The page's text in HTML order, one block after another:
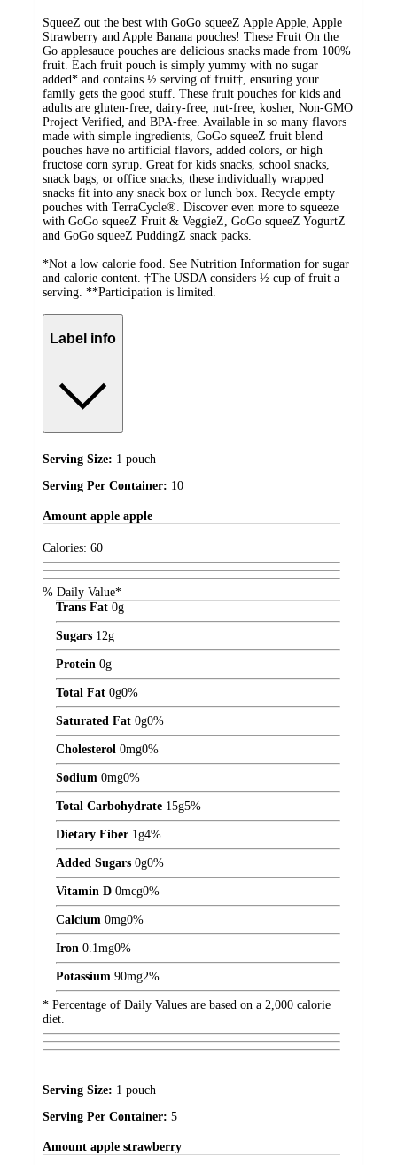
SqueeZ out the best with GoGo squeeZ Apple Apple, Apple
Strawberry and Apple Banana pouches! These Fruit On the
Go applesauce pouches are delicious snacks made from 100%
fruit. Each fruit pouch is simply yummy with no sugar
added* and contains ½ serving of fruit†, ensuring your
family gets the good stuff. These fruit pouches for kids and
adults are gluten-free, dairy-free, nut-free, kosher, Non-GMO
Project Verified, and BPA-free. Available in so many flavors
made with simple ingredients, GoGo squeeZ fruit blend
pouches have no artificial flavors, added colors, or high
fructose corn syrup. Great for kids snacks, school snacks,
snack bags, or office snacks, these individually wrapped
snacks fit into any snack box or lunch box. Recycle empty
pouches with TerraCycle®. Discover even more to squeeze
with GoGo squeeZ Fruit & VeggieZ, GoGo squeeZ YogurtZ
and GoGo squeeZ PuddingZ snack packs.
*Not a low calorie food. See Nutrition Information for sugar
and calorie content. †The USDA considers ½ cup of fruit a
serving. **Participation is limited.
Label info
Serving Size: 1 pouch
Serving Per Container: 10
Amount apple apple
Calories: 60
% Daily Value*
Trans Fat 0g
Sugars 12g
Protein 0g
Total Fat 0g0%
Saturated Fat 0g0%
Cholesterol 0mg0%
Sodium 0mg0%
Total Carbohydrate 15g5%
Dietary Fiber 1 g4%
Added Sugars 0g0%
Vitamin D 0mcg0%
Calcium 0mg0%
Iron 0.1 mg0%
Potassium 90mg2%
* Percentage of Daily Values are based on a 2,000 calorie
diet.
Serving Size: 1 pouch
Serving Per Container: 5
Amount apple strawberry